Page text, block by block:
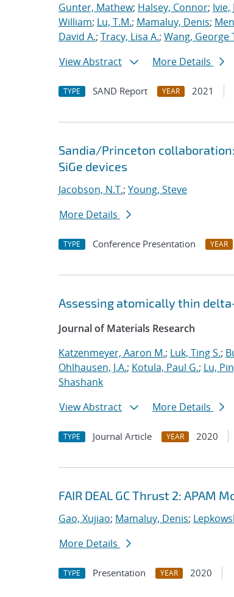
Gunter, Mathew; Halsey, Connor; Ivie,
William; Lu, T.M.; Mamaluy, Denis;
David A.; Tracy, Lisa A.; Wang, George
View Abstract
More Details
TYPE SAND Report YEAR 2021
Sandia/Princeton
SiGe devices
Jacobson, N.T.; Young, Steve
More Details
TYPE Conference Presentation YEAR
Assessing atomically thin
Journal of Materials Research
Katzenmeyer, Aaron M.; Luk, Ting S.;
Ohlhausen, J.A.; Kotula, Paul G.; Lu,
Shashank
View Abstract
More Details
TYPE Journal Article YEAR 2020
FAIR DEAL GC Thrust 2: APAM
Gao, Xujiao; Mamaluy, Denis;
More Details
TYPE Presentation YEAR 2020